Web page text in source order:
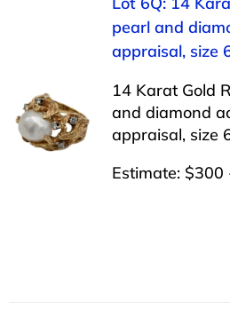
pearl and
appraisal, size
14 Karat Gold
and diamond
appraisal, size
Estimate: $300